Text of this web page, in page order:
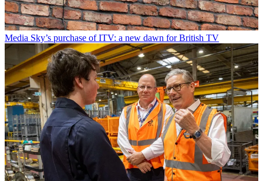
Media Sky’s purchase of ITV: a new dawn for British TV